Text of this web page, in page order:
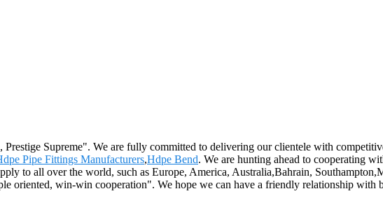
Supreme". We are fully committed to delivering our clientele with
Pipe Fittings Manufacturers,Hdpe Bend. We are hunting ahead to cooperating
to all over the world, such as Europe, America, Australia,Bahrain,
oriented, win-win cooperation". We hope we can have a friendly relationship with